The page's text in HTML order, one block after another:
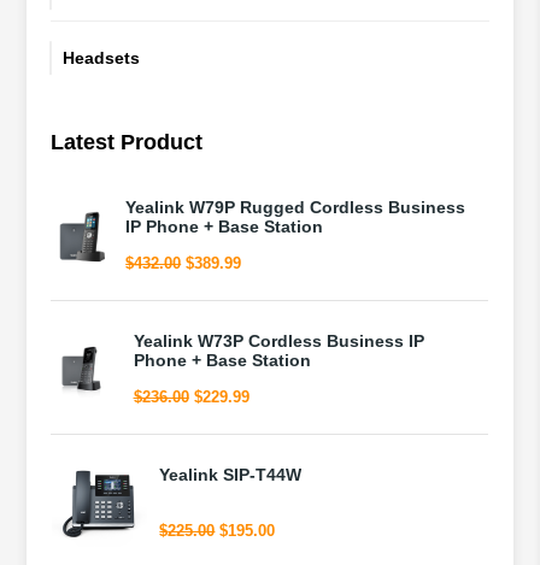
Headsets
Latest Product
Yealink W79P Rugged Cordless Business
IP Phone + Base Station
$432.00 Original
$432.00.
$389.99Current
$389.99.
Yealink W73P Cordless Business IP
Phone + Base Station
$236.00 Original
$236.00.
$229.99Current
$229.99.
Yealink SIP-T44W
$225.00 Original
$195.00Current